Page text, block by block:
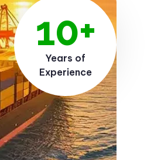
10+
Years of
Experience